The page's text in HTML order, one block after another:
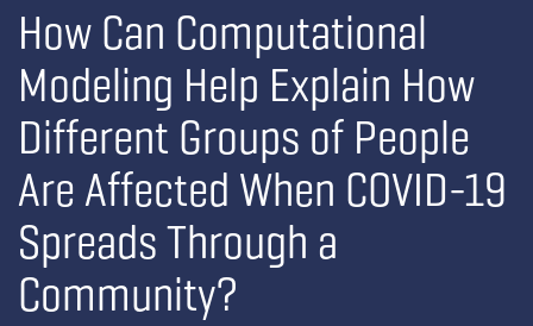
How Can Computational
Modeling Help Explain How
Different Groups of People
Are Affected When COVID-19
Spreads Through a
Community?